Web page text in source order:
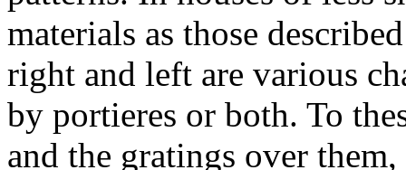
materials as those
right and left are various
by portieres or both. To
and the gratings over